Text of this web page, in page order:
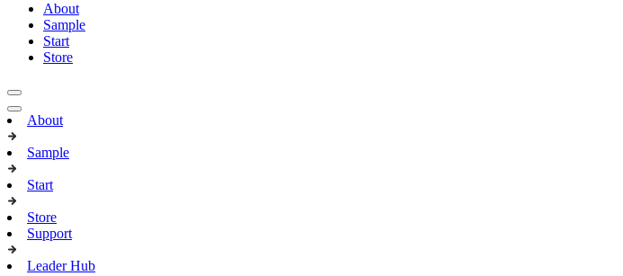
About
Sample
Start
Store
About
Sample
Start
Store
Support
Leader Hub